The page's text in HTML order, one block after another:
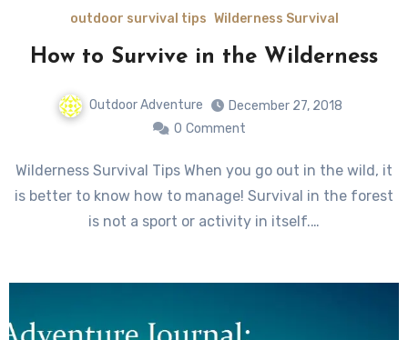
outdoor survival tips Wilderness Survival
How to Survive in the Wilderness
Outdoor Adventure
December 27, 2018
0 Comment
Wilderness Survival Tips When you go out in the wild, it
is better to know how to manage! Survival in the forest
is not a sport or activity in itself.…